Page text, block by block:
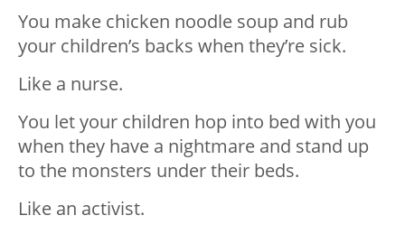
You make chicken noodle soup and rub
your children’s backs when they’re sick.
Like a nurse.⁣⁣
You let your children hop into bed with you
when they have a nightmare and stand up
to the monsters under their beds.
Like an activist.⁣⁣